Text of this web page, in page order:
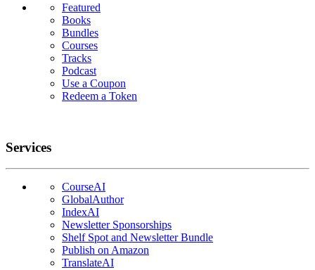
Featured
Books
Bundles
Courses
Tracks
Podcast
Use a Coupon
Redeem a Token
Services
CourseAI
GlobalAuthor
IndexAI
Newsletter Sponsorships
Shelf Spot and Newsletter Bundle
Publish on Amazon
TranslateAI